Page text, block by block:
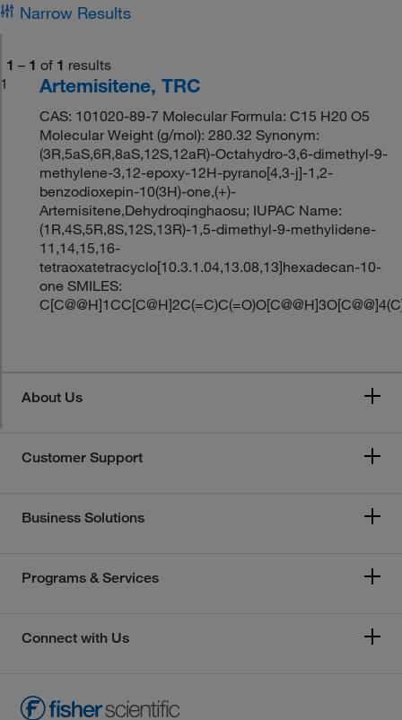
Narrow Results
1 – 1 of 1 results
1
Artemisitene, TRC
CAS: 101020-89-7 Molecular Formula: C15 H20 O5
Molecular Weight (g/mol): 280.32 Synonym:
(3R,5aS,6R,8aS,12S,12aR)-Octahydro-3,6-dimethyl-9-
methylene-3,12-epoxy-12H-pyrano[4,3-j]-1,2-
benzodioxepin-10(3H)-one,(+)-
Artemisitene,Dehydroqinghaosu; IUPAC Name:
(1R,4S,5R,8S,12S,13R)-1,5-dimethyl-9-methylidene-
11,14,15,16-
tetraoxatetracyclo[10.3.1.04,13.08,13]hexadecan-10-
one SMILES:
About Us
Customer Support
Business Solutions
Programs & Services
Connect with Us